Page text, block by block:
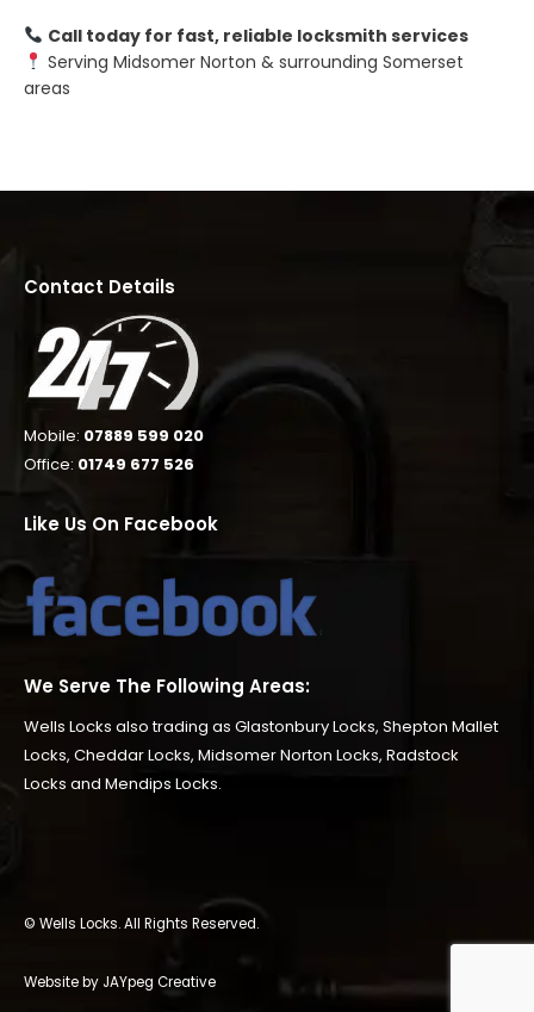
Call today for fast, reliable locksmith services
Serving Midsomer Norton & surrounding Somerset
areas
Contact Details
Mobile: 07889 599 020
Office: 01749 677 526
Like Us On Facebook
We Serve The Following Areas:
Wells Locks also trading as Glastonbury Locks, Shepton Mallet
Locks, Cheddar Locks, Midsomer Norton Locks, Radstock
Locks and Mendips Locks.
© Wells Locks. All Rights Reserved.
Website by JAYpeg Creative